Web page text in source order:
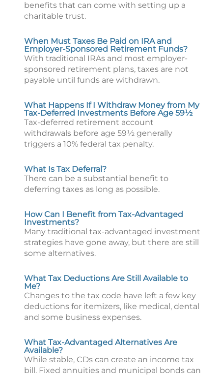
benefits that can come with setting up a
charitable trust.
When Must Taxes Be Paid on IRA and
Employer-Sponsored Retirement Funds?
With traditional IRAs and most employer-
sponsored retirement plans, taxes are not
payable until funds are withdrawn.
What Happens If I Withdraw Money from My
Tax-Deferred Investments Before Age 59½
Tax-deferred retirement account
withdrawals before age 59½ generally
triggers a 10% federal tax penalty.
What Is Tax Deferral?
There can be a substantial benefit to
deferring taxes as long as possible.
How Can I Benefit from Tax-Advantaged
Investments?
Many traditional tax-advantaged investment
strategies have gone away, but there are still
some alternatives.
What Tax Deductions Are Still Available to
Me?
Changes to the tax code have left a few key
deductions for itemizers, like medical, dental
and some business expenses.
What Tax-Advantaged Alternatives Are
Available?
While stable, CDs can create an income tax
bill. Fixed annuities and municipal bonds can